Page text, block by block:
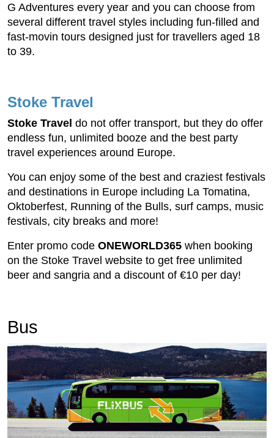
G Adventures every year and you can choose from
several different travel styles including fun-filled and
fast-movin tours designed just for travellers aged 18
to 39.
Stoke Travel
Stoke Travel do not offer transport, but they do offer
endless fun, unlimited booze and the best party
travel experiences around Europe.
You can enjoy some of the best and craziest festivals
and destinations in Europe including La Tomatina,
Oktoberfest, Running of the Bulls, surf camps, music
festivals, city breaks and more!
Enter promo code ONEWORLD365 when booking
on the Stoke Travel website to get free unlimited
beer and sangria and a discount of €10 per day!
Bus